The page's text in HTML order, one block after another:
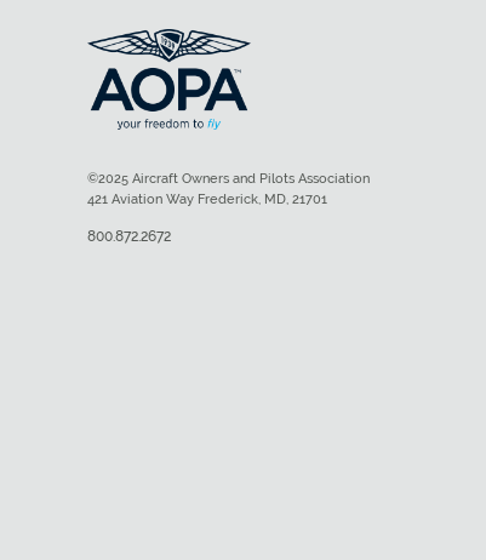
©2025 Aircraft Owners and Pilots Association
421 Aviation Way Frederick, MD, 21701
800.872.2672